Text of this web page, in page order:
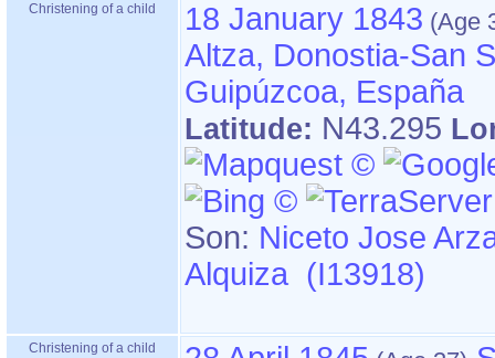
Christening of a child
18 January 1843
Altza, Donostia-San
Guipúzcoa, España
Latitude: N43.295
Son: Niceto Jose
Alquiza (I13918)
Christening of a child